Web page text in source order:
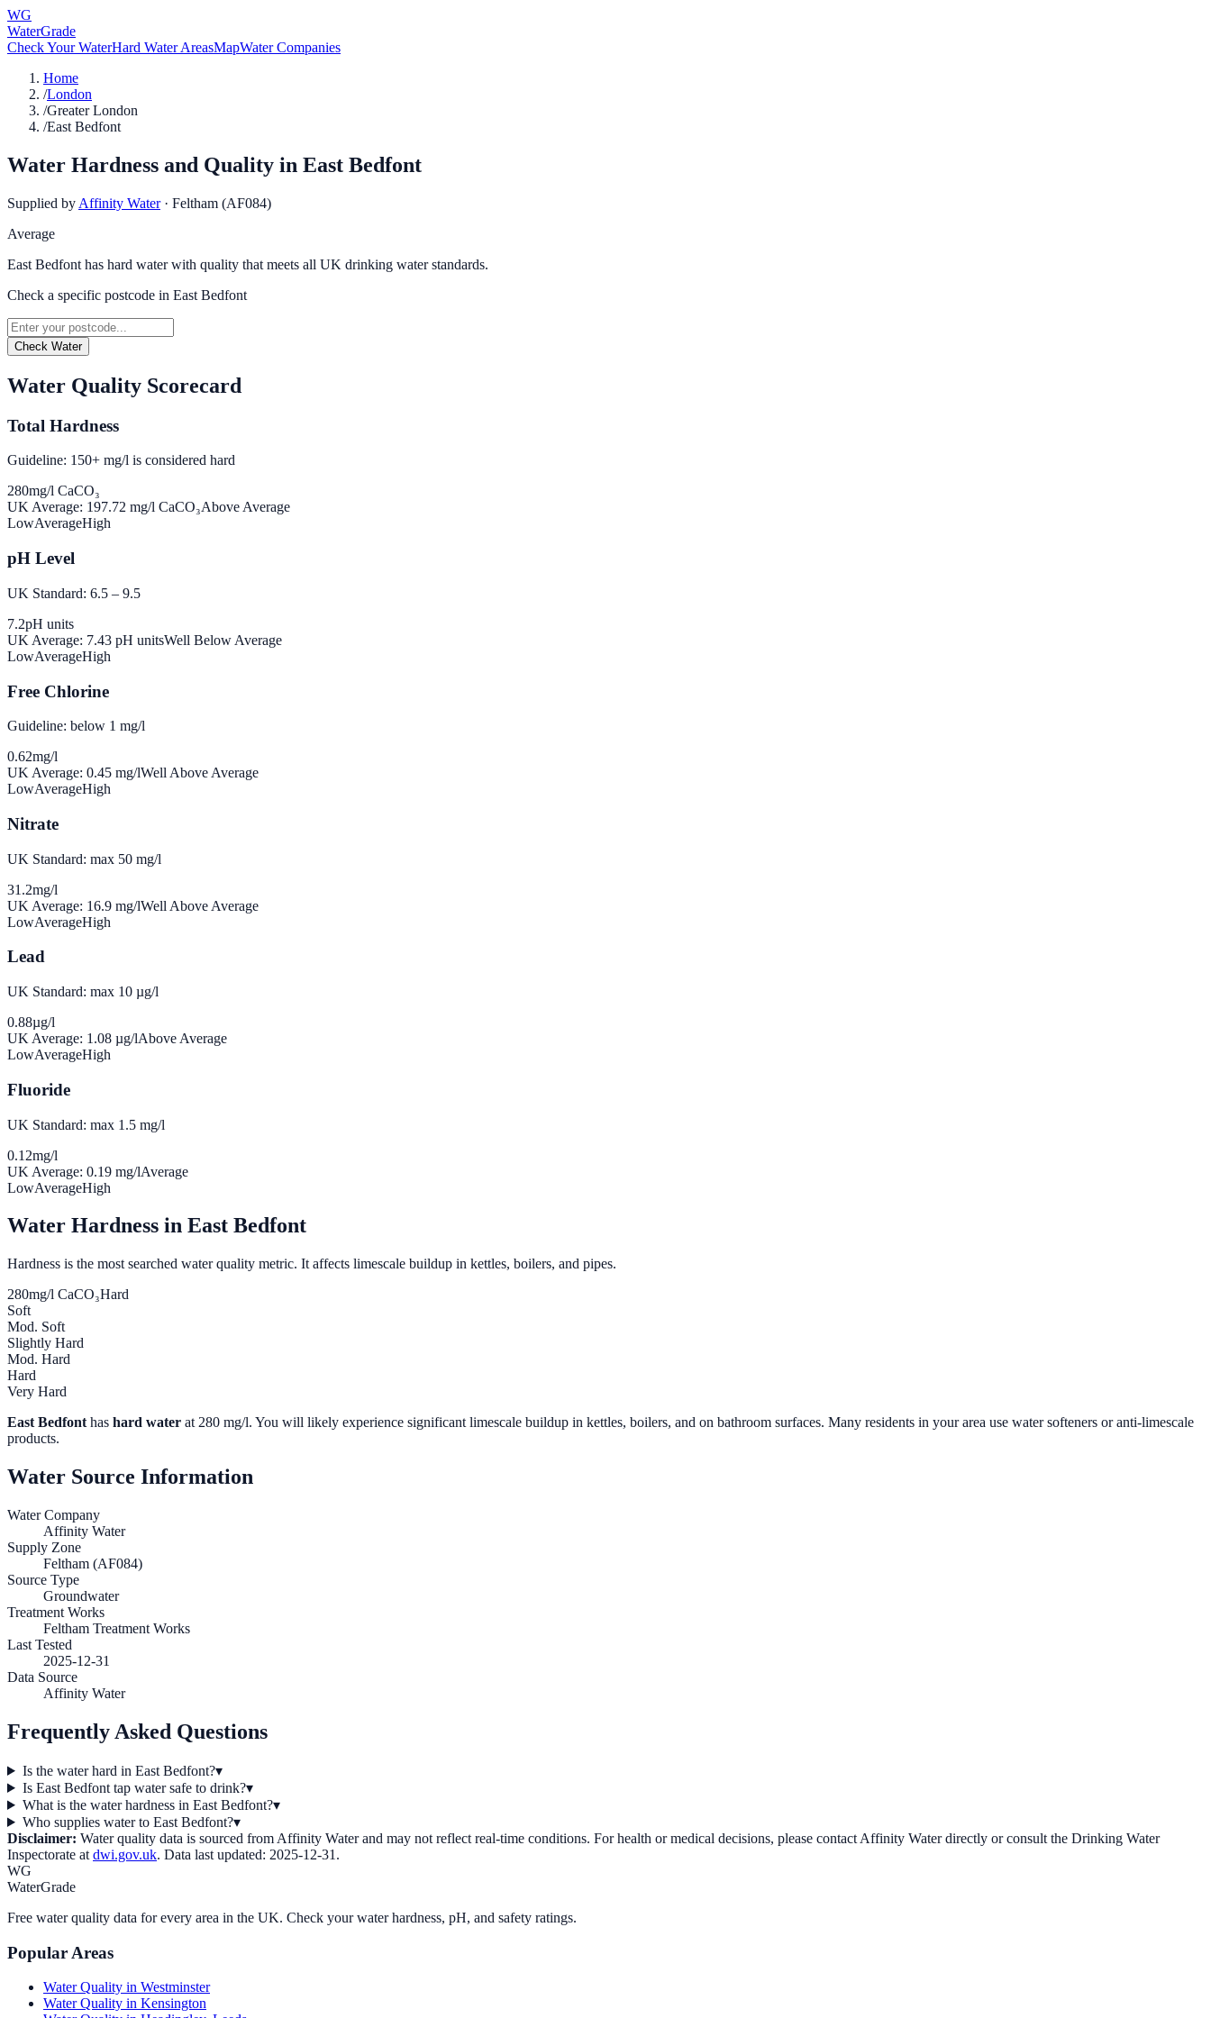
WG
WaterGrade
Check Your WaterHard Water AreasMapWater Companies
Home
/London
/Greater London
/East Bedfont
Water Hardness and Quality in East Bedfont
Supplied by Affinity Water · Feltham (AF084)
Average
East Bedfont has hard water with quality that meets all UK drinking water standards.
Check a specific postcode in East Bedfont
Check Water
Water Quality Scorecard
Total Hardness
Guideline: 150+ mg/l is considered hard
280mg/l CaCO₃
UK Average: 197.72 mg/l CaCO₃Above Average
LowAverageHigh
pH Level
UK Standard: 6.5 – 9.5
7.2pH units
UK Average: 7.43 pH unitsWell Below Average
LowAverageHigh
Free Chlorine
Guideline: below 1 mg/l
0.62mg/l
UK Average: 0.45 mg/lWell Above Average
LowAverageHigh
Nitrate
UK Standard: max 50 mg/l
31.2mg/l
UK Average: 16.9 mg/lWell Above Average
LowAverageHigh
Lead
UK Standard: max 10 µg/l
0.88µg/l
UK Average: 1.08 µg/lAbove Average
LowAverageHigh
Fluoride
UK Standard: max 1.5 mg/l
0.12mg/l
UK Average: 0.19 mg/lAverage
LowAverageHigh
Water Hardness in East Bedfont
Hardness is the most searched water quality metric. It affects limescale buildup in kettles, boilers, and pipes.
280mg/l CaCO₃Hard
Soft
Mod. Soft
Slightly Hard
Mod. Hard
Hard
Very Hard
East Bedfont has hard water at 280 mg/l. You will likely experience significant limescale buildup in kettles, boilers, and on bathroom surfaces. Many residents in your area use water softeners or anti-limescale
products.
Water Source Information
Water Company
Affinity Water
Supply Zone
Feltham (AF084)
Source Type
Groundwater
Treatment Works
Feltham Treatment Works
Last Tested
2025-12-31
Data Source
Affinity Water
Frequently Asked Questions
Is the water hard in East Bedfont?▾
Is East Bedfont tap water safe to drink?▾
What is the water hardness in East Bedfont?▾
Who supplies water to East Bedfont?▾
Disclaimer: Water quality data is sourced from Affinity Waterand may not reflect real-time conditions. For health or medical decisions, please contact Affinity Waterdirectly or consult the Drinking Water
Inspectorate at dwi.gov.uk. Data last updated: 2025-12-31 .
WG
WaterGrade
Free water quality data for every area in the UK. Check your water hardness, pH, and safety ratings.
Popular Areas
Water Quality in Westminster
Water Quality in Kensington